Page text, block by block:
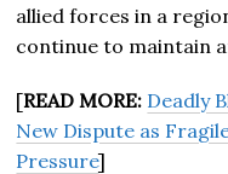
allied forces in a
continue to maintain
[READ MORE: Deadly
New Dispute as
Pressure]